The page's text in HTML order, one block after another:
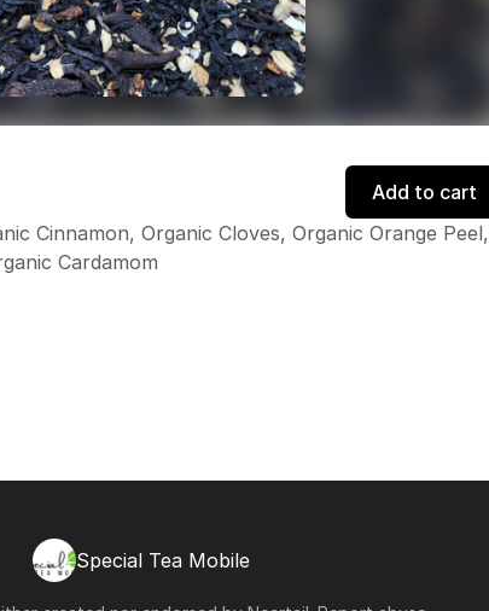
Add to cart
Cinnamon, Organic Cloves, Organic Orange Peel,
Cardamom
Special Tea Mobile